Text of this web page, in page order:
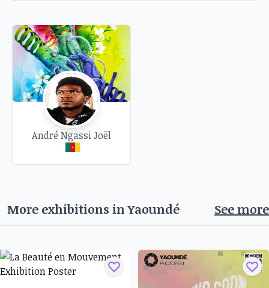
carried away by their singular universe.
Free admission.
André Ngassi Joël
More exhibitions inYaoundé See more